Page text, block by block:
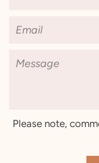
Email
Message
Please note,